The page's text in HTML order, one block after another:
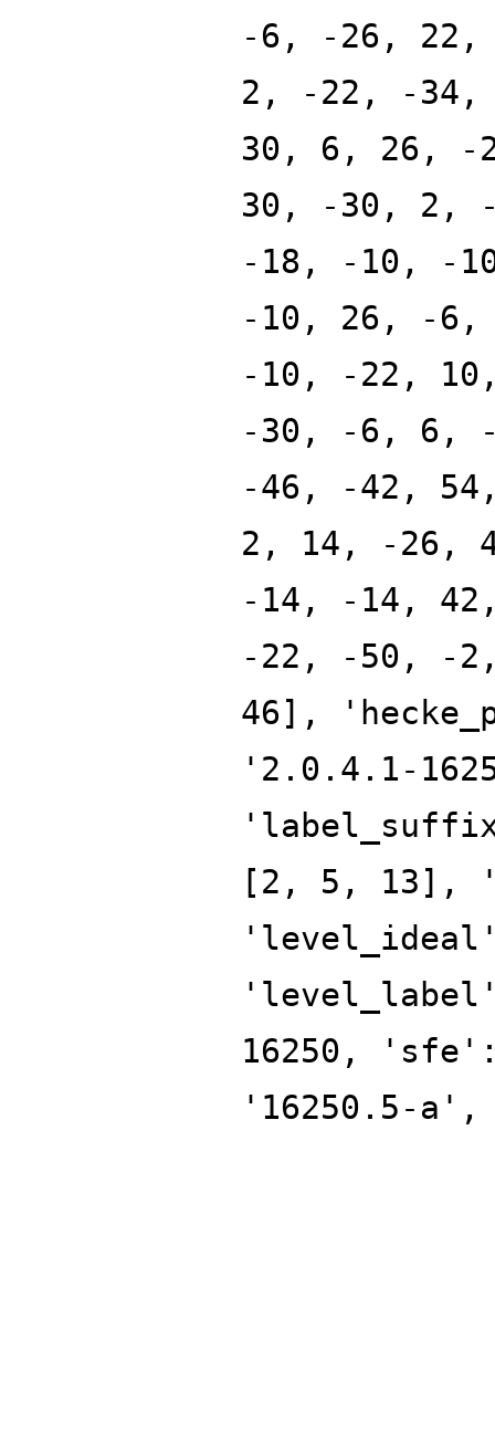
-6, -26,
2, -22, -
30, 6, 26, -
30, -30, 2,
-18, -10, -
-10, 26, -
-10, -22,
-30, -6, 6,
-46, -42,
2, 14, -26,
-14, -14,
-22, -50, -
46],
'2.0.4.1-
[2, 5, 13],
16250,
'16250.5-